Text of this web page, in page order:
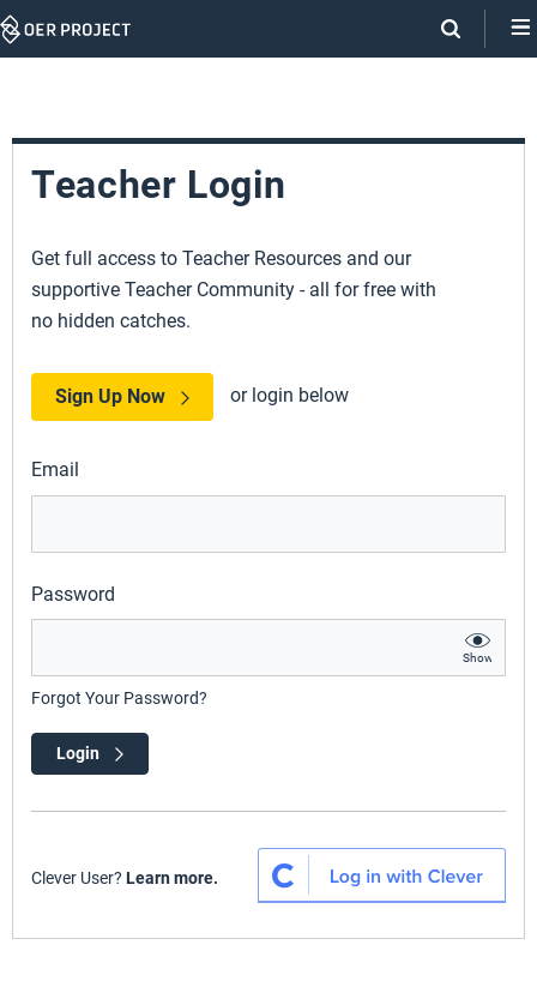
Skip
Teacher Login
Get full access to Teacher Resources and our
supportive Teacher Community - all for free with
no hidden catches.
Sign Up Now or login below
Email
Password
Show
Forgot Your Password?
Login
Clever User? Learn more.